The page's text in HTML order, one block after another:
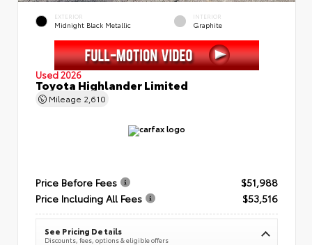
EXTERIOR
Midnight Black Metallic
INTERIOR
Graphite
Used 2026
Toyota Highlander Limited
Mileage 2,610
Price Before Fees
$51,988
Price Including All Fees
$53,516
See Pricing Details
Discounts, fees, options & eligible offers